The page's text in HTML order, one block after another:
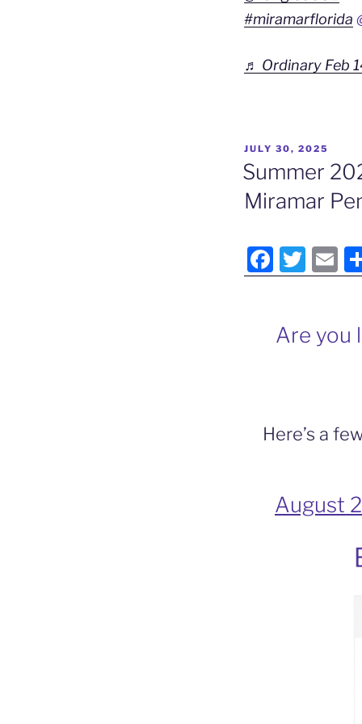
#miramarflorida
♬ Ordinary Feb
POSTED
JULY 30, 2025
Summer
Miramar
F
a
e
k
T
w
er
E
m
l
Are you
Here’s a
August